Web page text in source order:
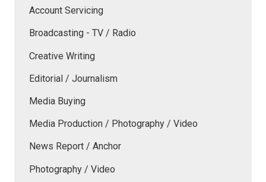
Account Servicing
Broadcasting - TV / Radio
Creative Writing
Editorial / Journalism
Media Buying
Media Production / Photography / Video
News Report / Anchor
Photography / Video